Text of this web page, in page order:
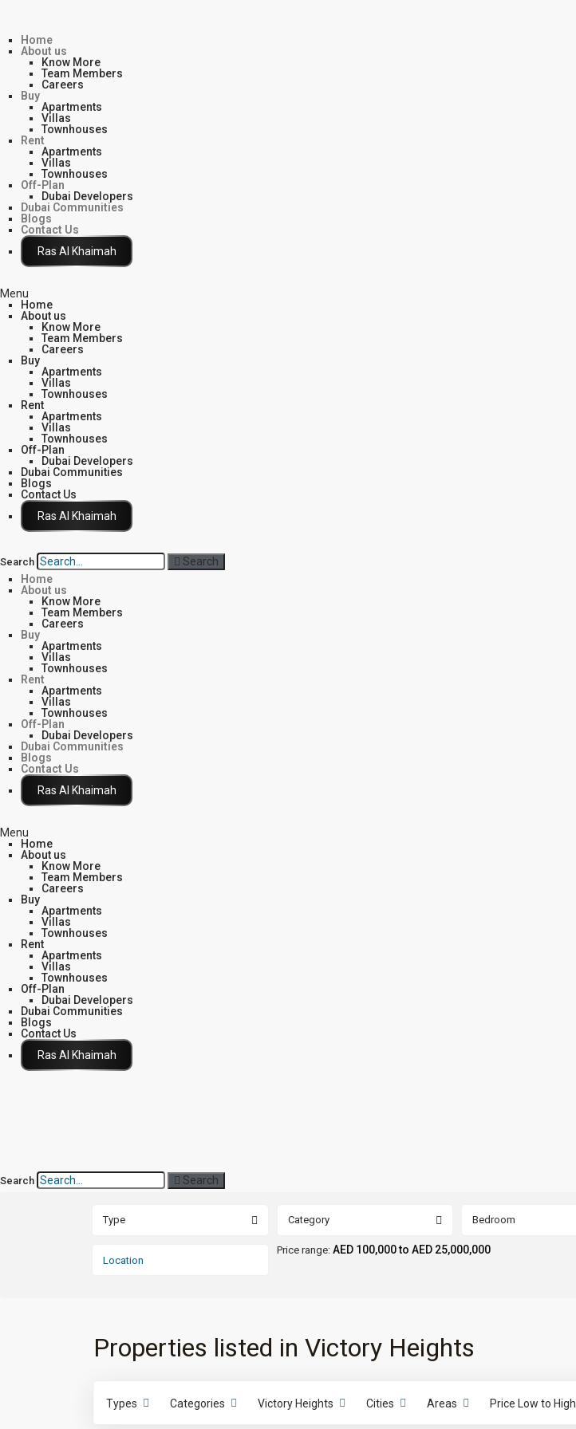
Home
About us
Know More
Team Members
Careers
Buy
Apartments
Villas
Townhouses
Rent
Apartments
Villas
Townhouses
Off-Plan
Dubai Developers
Dubai Communities
Blogs
Contact Us
Click Here
Menu
Home
About us
Know More
Team Members
Careers
Buy
Apartments
Villas
Townhouses
Rent
Apartments
Villas
Townhouses
Off-Plan
Dubai Developers
Dubai Communities
Blogs
Contact Us
Click Here
Search
Search
Home
About us
Know More
Team Members
Careers
Buy
Apartments
Villas
Townhouses
Rent
Apartments
Villas
Townhouses
Off-Plan
Dubai Developers
Dubai Communities
Blogs
Contact Us
Click Here
Menu
Home
About us
Know More
Team Members
Careers
Buy
Apartments
Villas
Townhouses
Rent
Apartments
Villas
Townhouses
Off-Plan
Dubai Developers
Dubai Communities
Blogs
Contact Us
Click Here
Search Search
Type Category Bedroom
Price range: AED 100,000 to AED 25,000,000
Properties listed in Victory Heights
Types Categories Victory Heights Cities Areas
Price Low to High